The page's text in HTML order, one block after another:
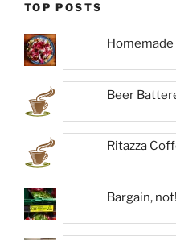
TOP POSTS
Beer
Ritazza
Bargain, not!